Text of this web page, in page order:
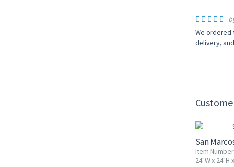
We ordered
delivery,
San
Item
24"W x 24"H